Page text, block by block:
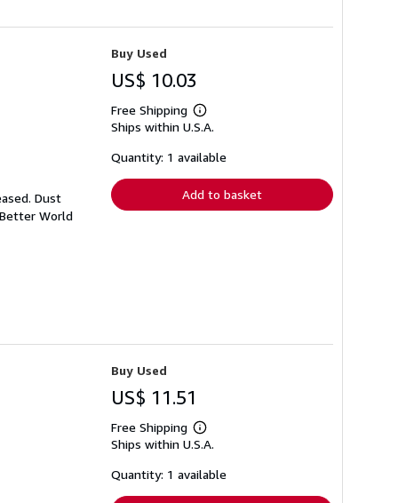
Dust
World
Buy Used
US$ 10.03
Free Shipping
Learn
more
shipping
Ships within U.S.A.
Quantity: 1 available
Add to basket
Buy Used
US$ 11.51
Free Shipping
Learn
more
shipping
Ships within U.S.A.
Quantity: 1 available